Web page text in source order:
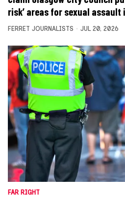
risk’ areas for sexual assault
FERRET JOURNALISTS JUL 20, 2026
FAR RIGHT